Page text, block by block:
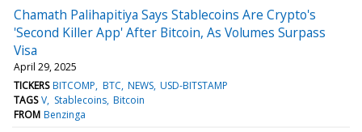
Chamath Palihapitiya Says Stablecoins Are Crypto's
'Second Killer App' After Bitcoin, As Volumes Surpass
Visa
April 29, 2025
TICKERS BITCOMP BTC NEWS USD-BITSTAMP
TAGS V Stablecoins Bitcoin
FROM Benzinga